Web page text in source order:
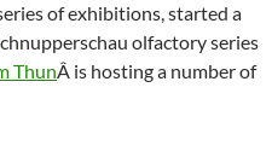
of exhibitions, started a
olfactory series
ThunÂ is hosting a number of